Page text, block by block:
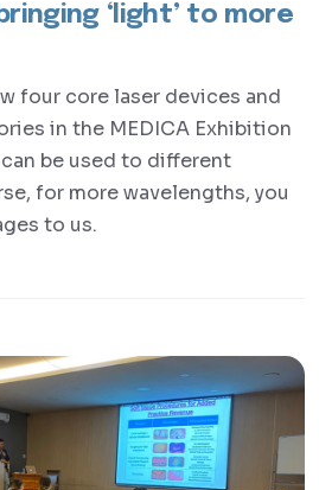
‘light’ to more
four core laser devices and
in the MEDICA Exhibition
be used to different
for more wavelengths, you
to us.